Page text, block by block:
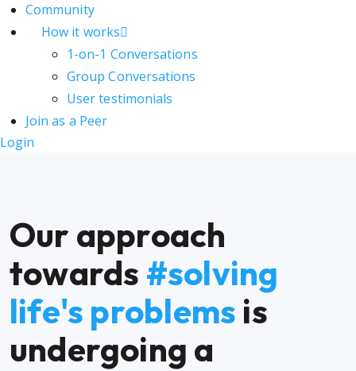
Community
How it works
1-on-1 Conversations
Group Conversations
User testimonials
Join as a Peer
Login
Our approach
towards #solving
life's problems is
undergoing a